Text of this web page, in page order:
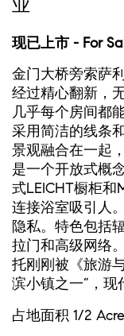
业
现已上市 - For
金门大桥旁索萨
经过精心翻新，
几乎每个房间都
采用简洁的线条
景观融合在一起
是一个开放式概
式LEICHT橱柜
连接浴室吸引人
隐私。特色包括
拉门和高级网络
托刚刚被《旅游
滨小镇之一”，现
占地面积 1/2 Acre